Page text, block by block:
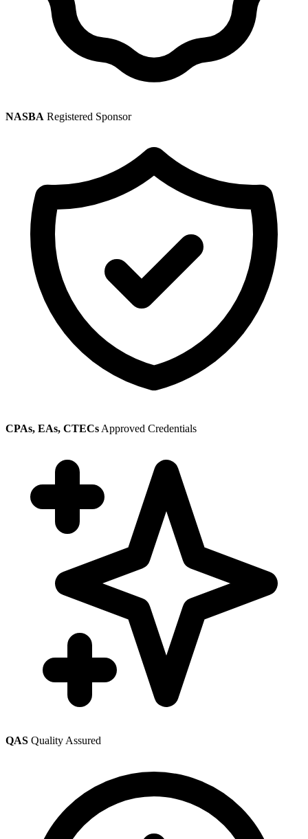
NASBA Registered Sponsor
CPAs, EAs, CTECs Approved Credentials
QAS Quality Assured